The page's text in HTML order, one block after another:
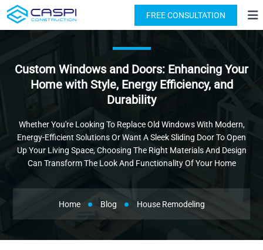
License: #1091631 (818) 876-2924
FREE CONSULTATION
Custom Windows and Doors: Enhancing Your
Home with Style, Energy Efficiency, and
Durability
Whether You're Looking To Replace Old Windows With Modern,
Energy-Efficient Solutions Or Want A Sleek Sliding Door To Open
Up Your Living Space, Choosing The Right Materials And Design
Can Transform The Look And Functionality Of Your Home
Home Blog House Remodeling